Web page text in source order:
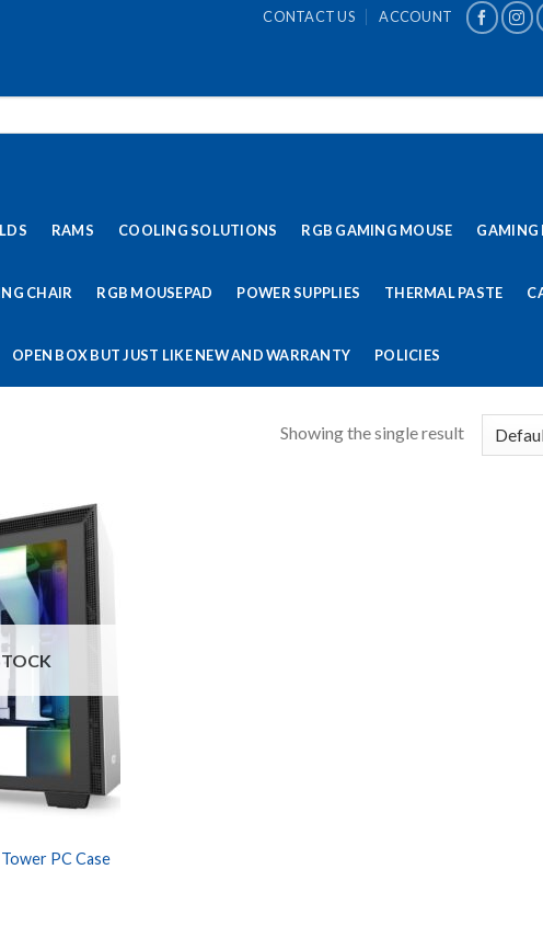
CONTACT US ACCOUNT
RAMS COOLING SOLUTIONS RGB GAMING MOUSE GAMING
CHAIR RGB MOUSEPAD POWER SUPPLIES THERMAL PASTE
OPEN BOX BUT JUST LIKE NEW AND WARRANTY POLICIES
Showing the single result
PC Case